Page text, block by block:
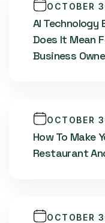
OCTOBER
AI
Does It Mean
Business
OCTOBER
How To Make
Restaurant
OCTOBER